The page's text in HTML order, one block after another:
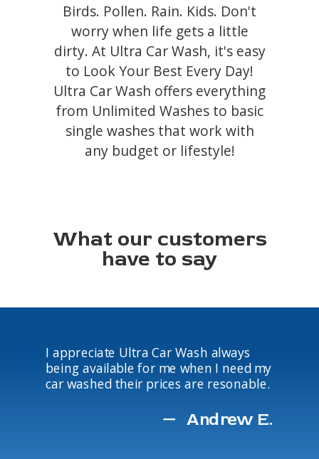
Birds. Pollen. Rain. Kids. Don't
worry when life gets a little
dirty. At Ultra Car Wash, it's easy
to Look Your Best Every Day!
Ultra Car Wash offers everything
from Unlimited Washes to basic
single washes that work with
any budget or lifestyle!
What our customers
have to say
I appreciate Ultra Car Wash always
being available for me when I need my
car washed their prices are resonable.
Andrew E.